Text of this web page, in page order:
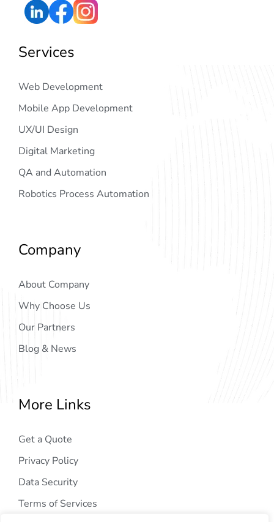
Services
Web Development
Mobile App Development
UX/UI Design
Digital Marketing
QA and Automation
Robotics Process Automation
Company
About Company
Why Choose Us
Our Partners
Blog & News
More Links
Get a Quote
Privacy Policy
Data Security
Terms of Services